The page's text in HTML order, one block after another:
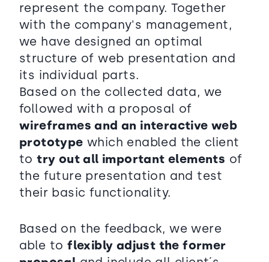
represent the company. Together
with the company's management,
we have designed an optimal
structure of web presentation and
its individual parts.
Based on the collected data, we
followed with a proposal of
wireframes and an interactive web
prototype which enabled the client
totry out all important elements of
the future presentation and test
their basic functionality.
Based on the feedback, we were
able toflexibly adjust the former